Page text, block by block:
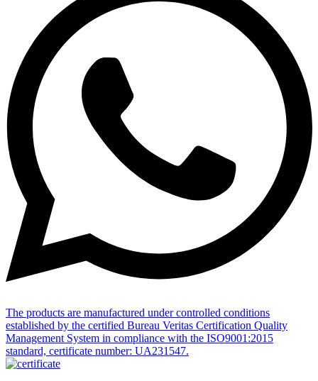
The products are manufactured under controlled conditions
established by the certified Bureau Veritas Certification Quality
Management System in compliance with the ISO9001:2015
standard, certificate number: UA231547.